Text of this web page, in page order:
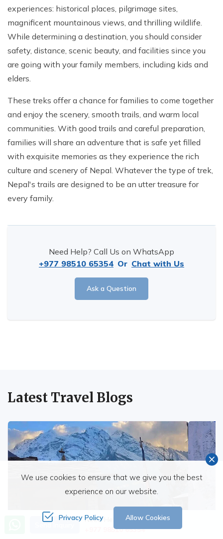
experiences: historical places, pilgrimage sites,
magnificent mountainous views, and thrilling wildlife.
While determining a destination, you should consider
safety, distance, scenic beauty, and facilities since you
are going with your family members, including kids and
elders.
These treks offer a chance for families to come together
and enjoy the scenery, smooth trails, and warm local
communities. With good trails and careful preparation,
families will share an adventure that is safe yet filled
with exquisite memories as they experience the rich
culture and scenery of Nepal. Whatever the type of trek,
Nepal's trails are designed to be an utter treasure for
every family.
Need Help? Call Us on WhatsApp
+977 98510 65354 Or Chat with Us
Ask a Question
Latest Travel Blogs
Send Inquiry
Need Help? Call Us
+977 98510 65354
We use cookies to ensure that we give you the best
experience on our website.
Privacy Policy Allow Cookies